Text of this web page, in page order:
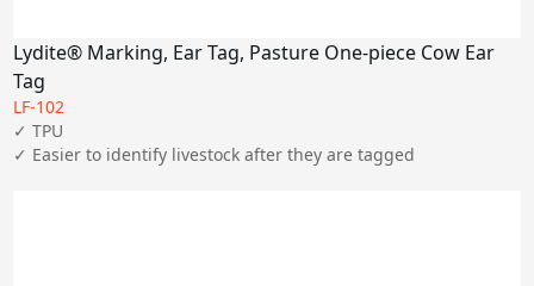
Lydite® Marking, Ear Tag, Pasture One-piece Cow Ear
Tag
LF-102
✓ TPU
✓ Easier to identify livestock after they are tagged